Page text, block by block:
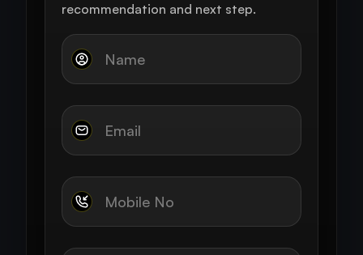
recommendation and next step.